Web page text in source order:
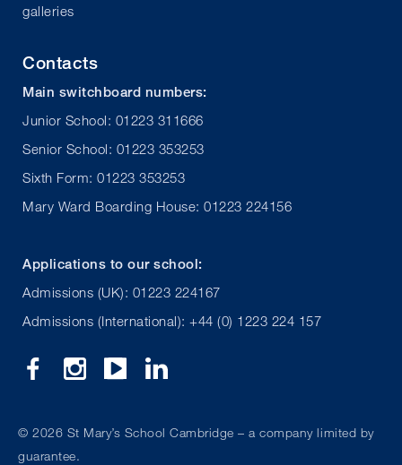
galleries
Contacts
Main switchboard numbers:
Junior School: 01223 311666
Senior School: 01223 353253
Sixth Form: 01223 353253
Mary Ward Boarding House: 01223 224156
Applications to our school:
Admissions (UK): 01223 224167
Admissions (International): +44 (0) 1223 224 157
©2026 St Mary’s School Cambridge – a company limited by
guarantee.